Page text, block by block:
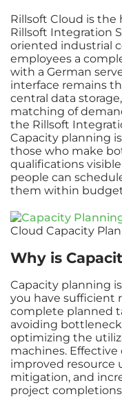
Rillsoft Cloud is
Rillsoft Integration
oriented industrial
employees a
with a German
interface remains
central data
matching of
the Rillsoft
Capacity planning
those who make
qualifications
people can
them within
Cloud Capacity
Why is
Capacity planning
you have sufficient
complete planned
avoiding
optimizing the
machines.
improved resource
mitigation, and
project